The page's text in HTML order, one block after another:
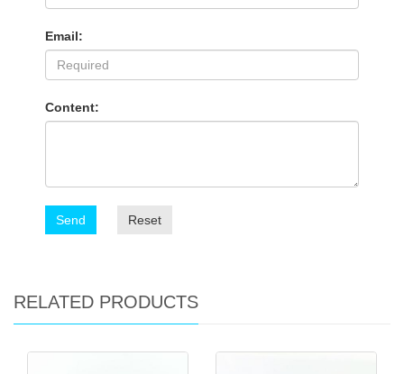
Email:
Content:
Send Reset
RELATED PRODUCTS